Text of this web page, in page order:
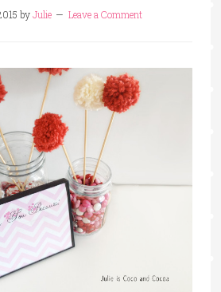
byJulie Leave a Comment